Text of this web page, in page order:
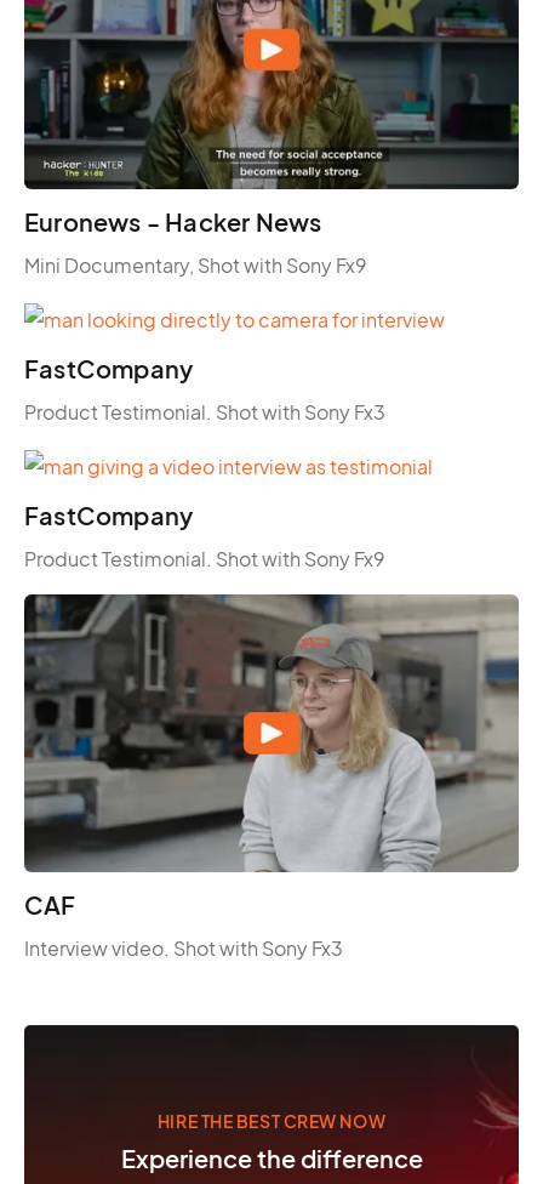
Euronews - Hacker News
Mini Documentary, Shot with Sony Fx9
FastCompany
Product Testimonial. Shot with Sony Fx3
FastCompany
Product Testimonial. Shot with Sony Fx9
CAF
Interview video. Shot with Sony Fx3
HIRE THE BEST CREW NOW
Experience the difference